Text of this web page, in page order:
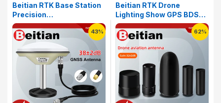
Beitian RTK Base Station
Precision
Agriculture&Deformation
Monitoring High Precision
Survey Mapping Antenna
43%
Beitian RTK Drone
Lighting Show GPS BDS
GLONASS GALILEO SMA-
J GNSS Helical FPV
Racing Antenna
62%